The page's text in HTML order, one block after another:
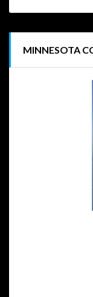
MINNESOTA